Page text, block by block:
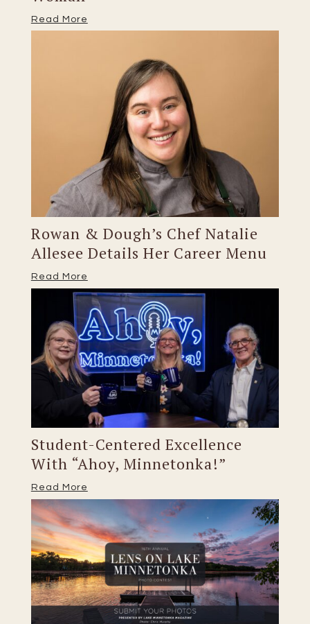
Read More
Rowan & Dough’s Chef Natalie
Allesee Details Her Career Menu
Read More
Student-Centered Excellence
With “Ahoy, Minnetonka!”
Read More